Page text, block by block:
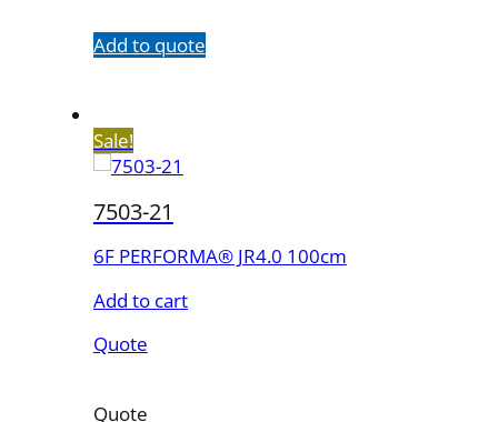
Add to quote
Sale!
7503-21
6F PERFORMA® JR4.0 100cm
Add to cart
Quote
Quote